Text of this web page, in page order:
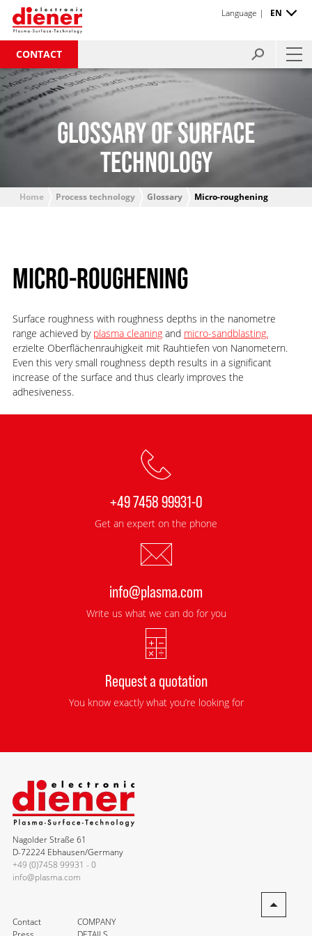
CONTACT
Language | EN
GLOSSARY OF SURFACE
TECHNOLOGY
Home Process technology Glossary Micro-roughening
MICRO-ROUGHENING
Surface roughness with roughness depths in the nanometre
range achieved by plasma cleaningand micro-sandblasting.
erzielte Oberflächenrauhigkeit mit Rauhtiefen von Nanometern.
Even this very small roughness depth results in a significant
increase of the surface and thus clearly improves the
adhesiveness.
+49 7458 99931-0
Get an expert on the phone
info@plasma.com
Write us what we can do for you
Request a quotation
You know exactly what you’re looking for
Nagolder Straße 61
D-72224 Ebhausen/Germany
+49 (0)7458 99931 - 0
info@plasma.com
Contact
COMPANY